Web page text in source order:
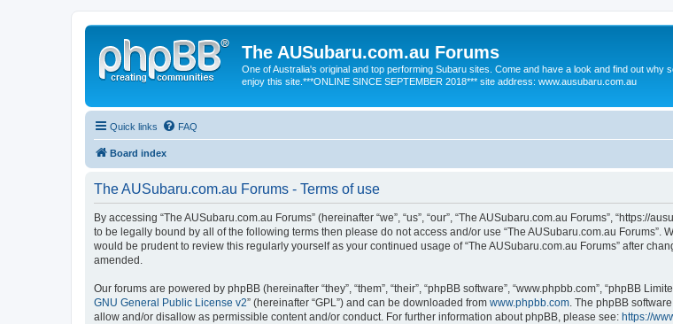
The AUSubaru.com.au Forums
One of Australia's original and top performing Subaru sites. Come and have a look and find out why
enjoy this site.***ONLINE SINCE SEPTEMBER 2018*** site address: www.ausubaru.com.au
Quick links FAQ
Board index
The AUSubaru.com.au Forums - Terms of use
By accessing “The AUSubaru.com.au Forums” (hereinafter “we”, “us”, “our”, “The AUSubaru.com.au Forums”,
to be legally bound by all of the following terms then please do not access and/or use “The AUSubaru.com.au Forums”.
would be prudent to review this regularly yourself as your continued usage of “The AUSubaru.com.au Forums” after
amended.
Our forums are powered by phpBB (hereinafter “they”, “them”, “their”, “phpBB software”, “www.phpbb.com”, “phpBB
GNU General Public License v2” (hereinafter “GPL”) and can be downloaded from www.phpbb.com . The phpBB
allow and/or disallow as permissible content and/or conduct. For further information about phpBB, please see: https://